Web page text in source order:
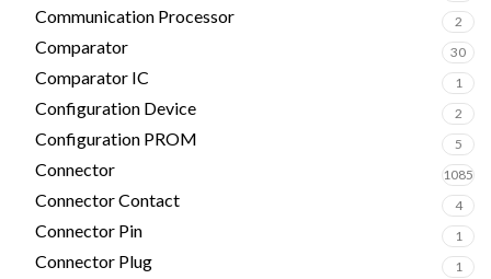
Communication Processor 2
Comparator 30
Comparator IC 1
Configuration Device 2
Configuration PROM 5
Connector 1085
Connector Contact 4
Connector Pin 1
Connector Plug 1